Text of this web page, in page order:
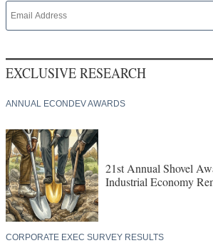
EXCLUSIVE RESEARCH
ANNUAL ECONDEV AWARDS
21st Annual Shovel
Industrial Economy
CORPORATE EXEC SURVEY RESULTS